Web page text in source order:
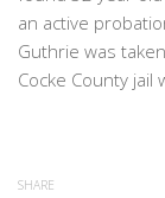
an active
Guthrie was
Cocke County jail
SHARE